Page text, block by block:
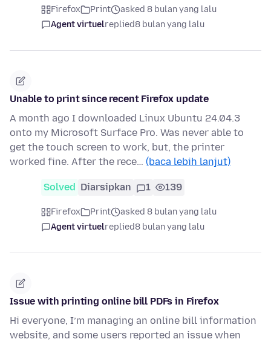
Firefox Print
asked 8 bulan yang lalu
Agent virtuelreplied8 bulan yang lalu
Unable to print since recent Firefox update
A month ago I downloaded Linux Ubuntu 24.04.3
onto my Microsoft Surface Pro. Was never able to
get the touch screen to work, but, the printer
worked fine. After the rece… (baca lebih lanjut)
Solved Diarsipkan 1 139
Firefox Print
asked 8 bulan yang lalu
Agent virtuelreplied8 bulan yang lalu
Issue with printing online bill PDFs in Firefox
Hi everyone, I’m managing an online bill information
website, and some users reported an issue when